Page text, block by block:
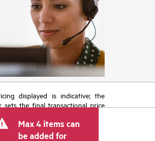
displayed is indicative; the
sets the final transactional price
and shipping. The transactional
by the reseller may vary from
Max 4 items can
be added for